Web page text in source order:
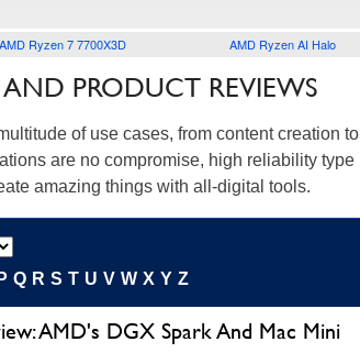
AMD Ryzen 7 7700X3D AMD Ryzen AI Halo
PRODUCT REVIEWS
of use cases, from content creation to
are no compromise, high reliability type
amazing things with all-digital tools.
P Q R S T U V W X Y Z
AMD's DGX Spark And Mac Mini